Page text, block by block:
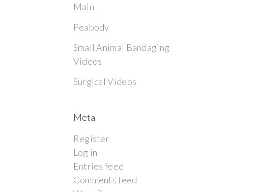
Main
Peabody
Small Animal Bandaging
Videos
Surgical Videos
Meta
Register
Log in
Entries feed
Comments feed